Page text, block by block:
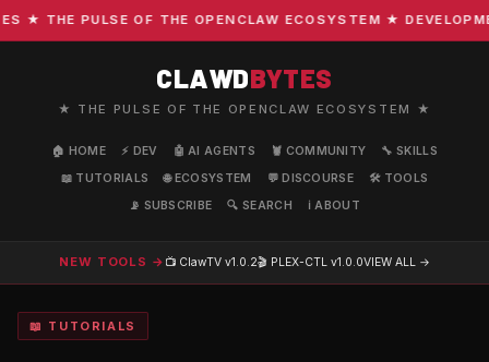
★ THE PULSE OF THE OPENCLAW ECOSYSTEM ★
CLAWDBYTES
★ THE PULSE OF THE OPENCLAW ECOSYSTEM ★
🏠 HOME ⚡ DEV 🤖 AI AGENTS 🦞 COMMUNITY
🔧 SKILLS
📖 TUTORIALS
🌐 ECOSYSTEM 💬 DISCOURSE
🛠️ TOOLS
📡 SUBSCRIBE
🔍 SEARCH ℹ️ ABOUT
NEW TOOLS → 📺 ClawTV v1.0.2🎬 PLEX-CTL v1.0.0VIEW ALL →
📖 TUTORIALS